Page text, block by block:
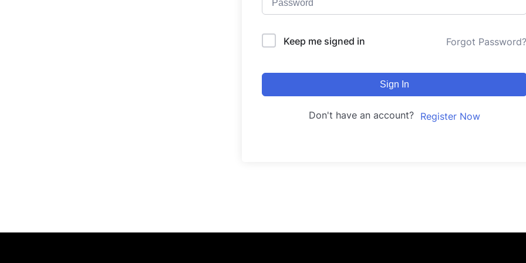
Keep me signed in Forgot Password?
Sign In
Don't have an account? Register Now